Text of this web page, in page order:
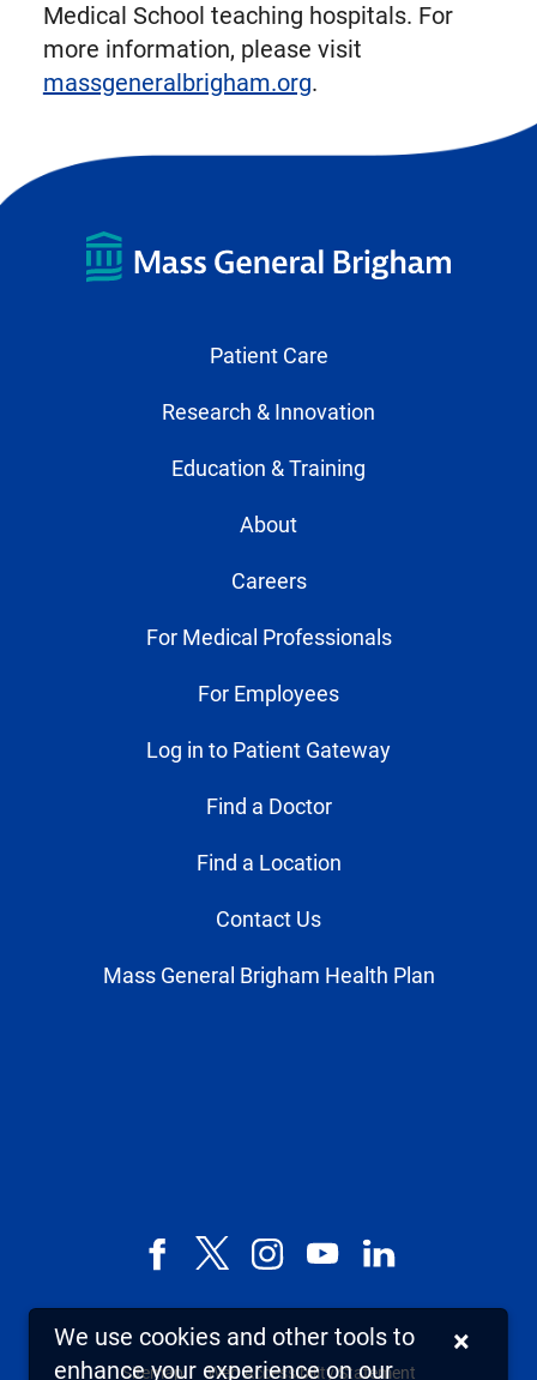
Medical School teaching hospitals. For
more information, please visit
massgeneralbrigham.org.
Patient Care
Research & Innovation
Education & Training
About
Careers
For Medical Professionals
For Employees
Log in to Patient Gateway
Find a Doctor
Find a Location
Contact Us
Mass General Brigham Health Plan
Facebook
X,
known
as
InstagramYouTubeLinkedIn
Sitemap Web Accessibility Statement
We use cookies and other tools to
enhance your experience on our
×